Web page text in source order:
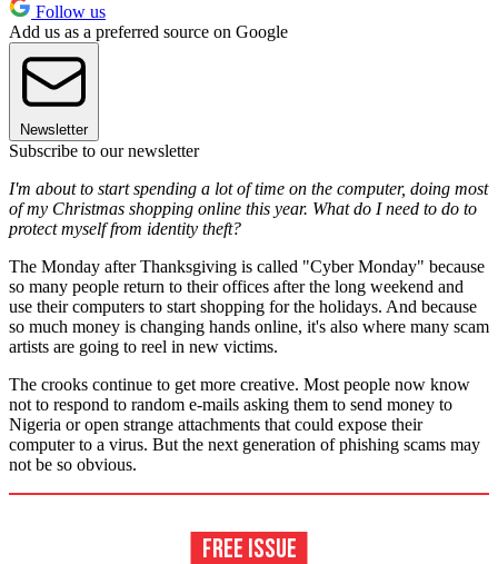
Follow us
Add us as a preferred source on Google
Newsletter
Subscribe to our newsletter
I'm about to start spending a lot of time on the computer, doing most
of my Christmas shopping online this year. What do I need to do to
protect myself from identity theft?
The Monday after Thanksgiving is called "Cyber Monday" because
so many people return to their offices after the long weekend and
use their computers to start shopping for the holidays. And because
so much money is changing hands online, it's also where many scam
artists are going to reel in new victims.
The crooks continue to get more creative. Most people now know
not to respond to random e-mails asking them to send money to
Nigeria or open strange attachments that could expose their
computer to a virus. But the next generation of phishing scams may
not be so obvious.